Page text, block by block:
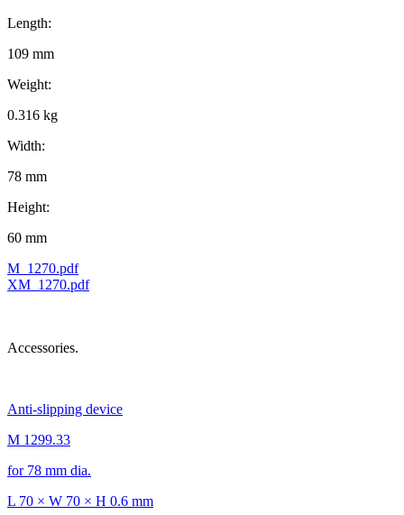
Length:
109 mm
Weight:
0.316 kg
Width:
78 mm
Height:
60 mm
M_1270.pdf
XM_1270.pdf
Accessories.
Anti-slipping device
M 1299.33
for 78 mm dia.
L 70 × W 70 × H 0.6 mm